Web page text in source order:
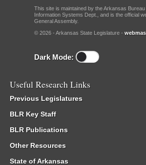
This site is maintained by the Arkansas
Information Systems Dept., and is the official
General Assembly.
© 2026 - Arkansas State Legislature -
Dark Mode:
Useful Research Links
Previous Legislatures
BLR Key Staff
BLR Publications
Other Resources
State of Arkansas